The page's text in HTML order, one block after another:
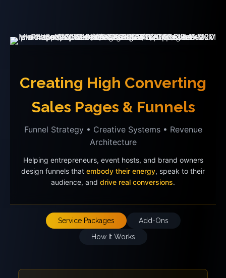
Creating High Converting
Sales Pages & Funnels
Funnel Strategy • Creative Systems • Revenue
Architecture
Helping entrepreneurs, event hosts, and brand owners
design funnels that embody their energy, speak to their
audience, and drive real conversions.
Service Packages
Add-Ons
How It Works